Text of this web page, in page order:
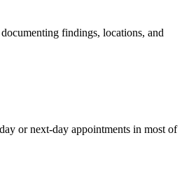
findings, locations, and
or next-day appointments in most of